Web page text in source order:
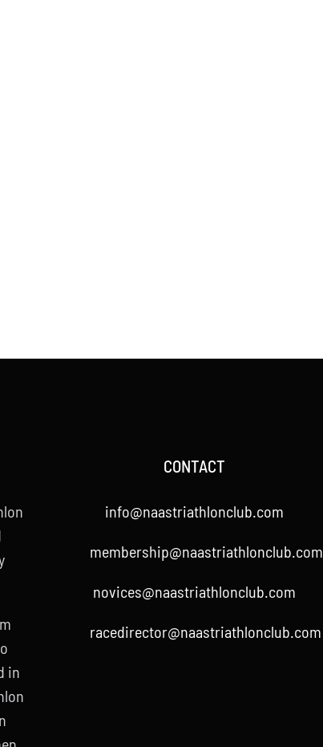
in
CONTACT
info@naastriathlonclub.com
membership@naastriathlonclub.com
novices@naastriathlonclub.com
racedirector@naastriathlonclub.com